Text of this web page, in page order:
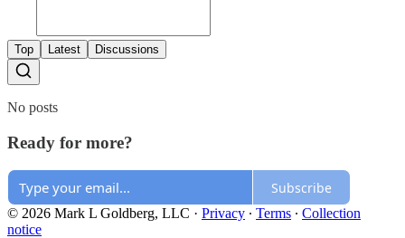
Top Latest Discussions
No posts
Ready for more?
Subscribe
© 2026 Mark L Goldberg, LLC · Privacy ∙ Terms ∙ Collection
notice